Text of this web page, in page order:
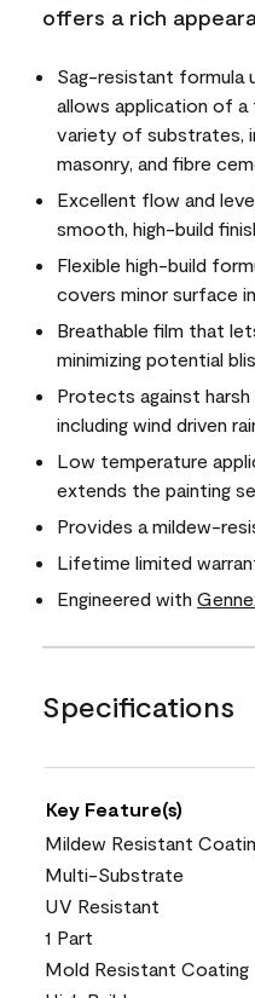
offers a rich
Sag-resistant formula
allows application of
variety of substrates,
masonry, and fibre
Excellent flow and
smooth, high-build
Flexible high-build
covers minor surface
Breathable film that
minimizing potential
Protects against
including wind driven
Low temperature
extends the painting
Provides a mildew-
Lifetime limited
Engineered with
Specifications
Key Feature(s)
Mildew Resistant
Multi-Substrate
UV Resistant
1 Part
Mold Resistant Coating